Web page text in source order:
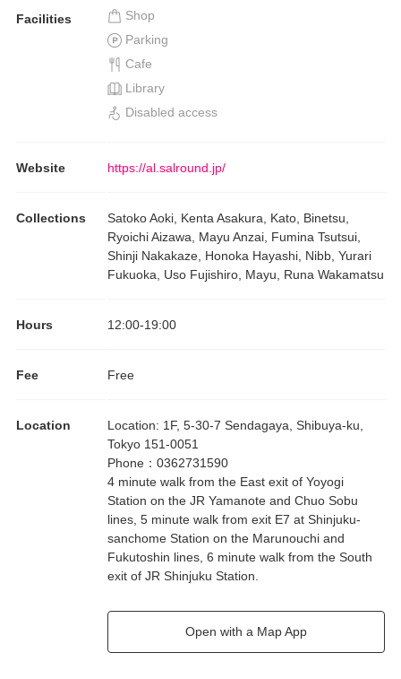
Facilities
Shop
Parking
Cafe
Library
Disabled access
Website https://al.salround.jp/
Collections
Satoko Aoki, Kenta Asakura, Kato, Binetsu,
Ryoichi Aizawa, Mayu Anzai, Fumina Tsutsui,
Shinji Nakakaze, Honoka Hayashi, Nibb, Yurari
Fukuoka, Uso Fujishiro, Mayu, Runa Wakamatsu
Hours 12:00-19:00
Fee Free
Location Location: 1F, 5-30-7 Sendagaya, Shibuya-ku,
Tokyo 151-0051
Phone ： 0362731590
4 minute walk from the East exit of Yoyogi
Station on the JR Yamanote and Chuo Sobu
lines, 5 minute walk from exit E7 at Shinjuku-
sanchome Station on the Marunouchi and
Fukutoshin lines, 6 minute walk from the South
exit of JR Shinjuku Station.
Open with a Map App